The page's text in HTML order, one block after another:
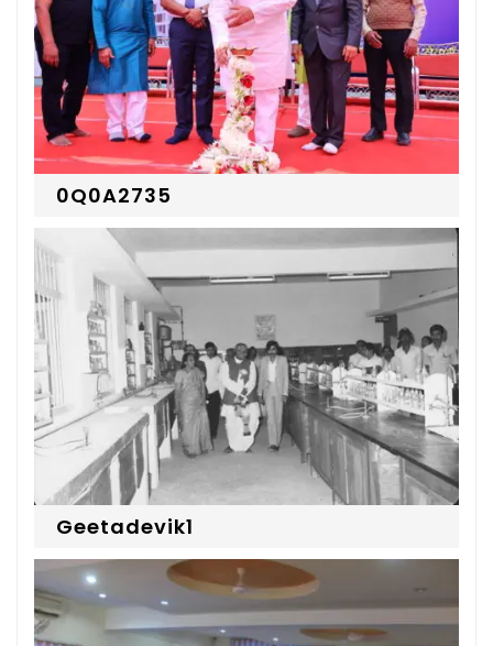
0Q0A2735
Geetadevik1